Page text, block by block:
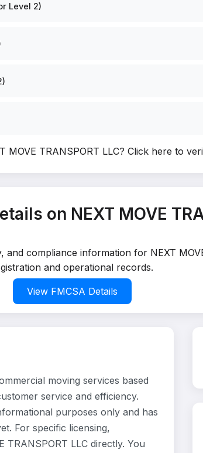
Level 2)
TRANSPORT LLC? Click here to
on NEXT MOVE
and compliance information for NEXT
and operational records.
View FMCSA Details
moving services based
service and efficiency.
purposes only and has
For specific licensing,
TRANSPORT LLC directly. You